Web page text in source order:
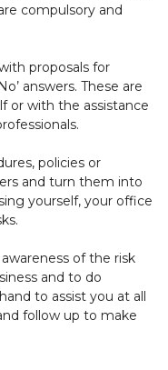
compulsory and
proposals for
answers. These are
or with the assistance
policies or
and turn them into
yourself, your office
.
of the risk
and to do
to assist you at all
follow up to make